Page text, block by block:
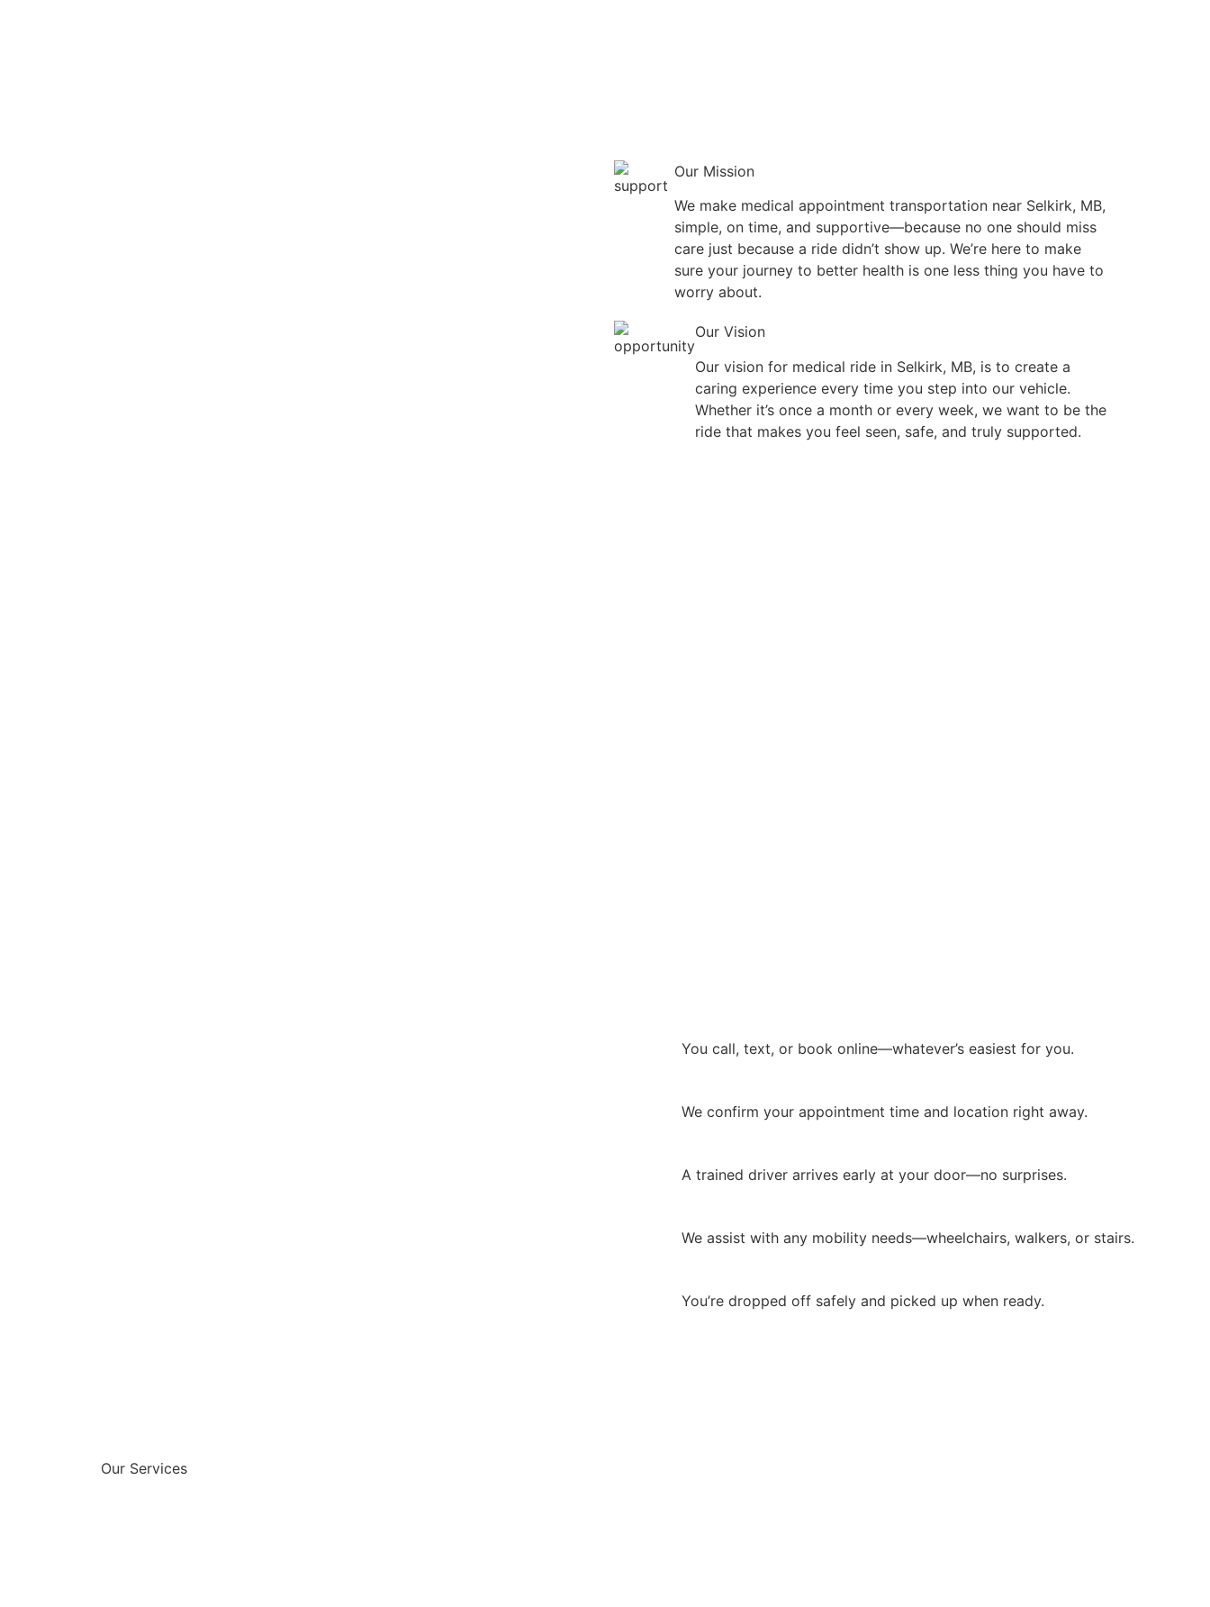
Our Mission
We make medical appointment transportation near Selkirk, MB,
simple, on time, and supportive—because no one should miss
care just because a ride didn’t show up. We’re here to make
sure your journey to better health is one less thing you have to
worry about.
Our Vision
Our vision for medical ride in Selkirk, MB, is to create a
caring experience every time you step into our vehicle.
Whether it’s once a month or every week, we want to be the
ride that makes you feel seen, safe, and truly supported.
You call, text, or book online—whatever’s easiest for you.
We confirm your appointment time and location right away.
A trained driver arrives early at your door—no surprises.
We assist with any mobility needs—wheelchairs, walkers, or stairs.
You’re dropped off safely and picked up when ready.
Our Services